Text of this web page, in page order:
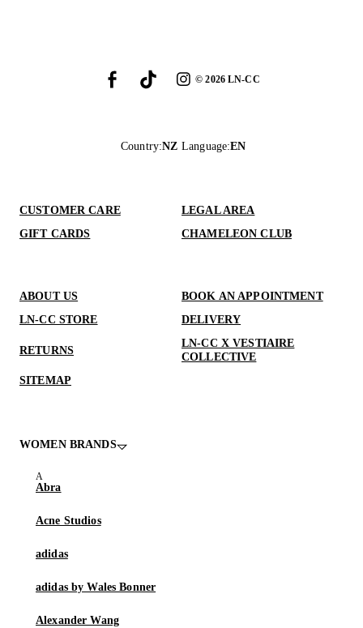
©2026LN-CC
Country:NZ Language:EN
CUSTOMER CARE
LEGAL AREA
GIFT CARDS
CHAMELEON CLUB
ABOUT US
BOOK AN APPOINTMENT
LN-CC STORE
DELIVERY
RETURNS
LN-CC X VESTIAIRE
COLLECTIVE
SITEMAP
WOMEN BRANDS
Abra
Acne Studios
adidas
adidas by Wales Bonner
Alexander Wang